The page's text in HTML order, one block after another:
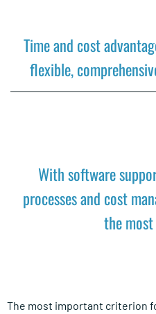
Time and cost
flexible,
With software
processes and cost
the
The most important criterion